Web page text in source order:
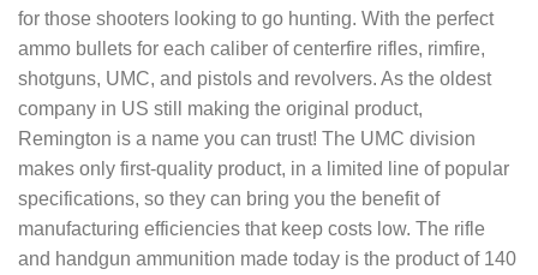
for those shooters looking to go hunting. With the perfect
ammo bullets for each caliber of centerfire rifles, rimfire,
shotguns, UMC, and pistols and revolvers. As the oldest
company in US still making the original product,
Remington is a name you can trust! The UMC division
makes only first-quality product, in a limited line of popular
specifications, so they can bring you the benefit of
manufacturing efficiencies that keep costs low. The rifle
and handgun ammunition made today is the product of 140